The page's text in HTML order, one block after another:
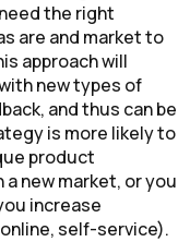
the right
are and market to
approach will
new types of
and thus can be
is more likely to
product
new market, or you
increase
self-service).